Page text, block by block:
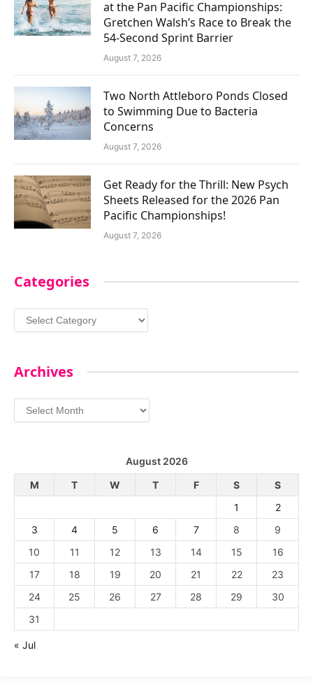
at the Pan Pacific Championships:
Gretchen Walsh’s Race to Break the
54-Second Sprint Barrier
August 7, 2026
Two North Attleboro Ponds Closed
to Swimming Due to Bacteria
Concerns
August 7, 2026
Get Ready for the Thrill: New Psych
Sheets Released for the 2026 Pan
Pacific Championships!
August 7, 2026
Categories
Categories
Archives
Archives
August 2026
M
T W T F S
S
1
2
3
4 5 6 7 8
9
10
11 12 13 14 15
16
17
18 19 20 21 22
23
24
25 26 27 28 29
30
31
« Jul